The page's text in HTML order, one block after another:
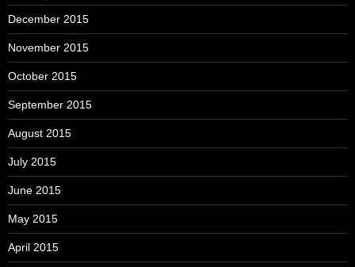
December 2015
November 2015
October 2015
September 2015
August 2015
July 2015
June 2015
May 2015
April 2015